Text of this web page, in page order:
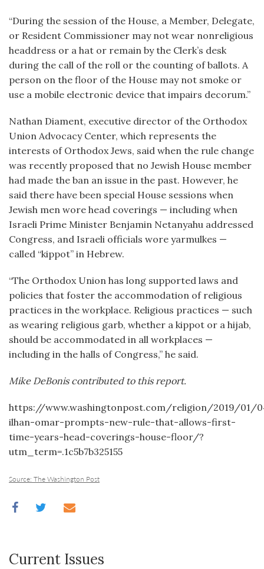
“During the session of the House, a Member, Delegate,
or Resident Commissioner may not wear nonreligious
headdress or a hat or remain by the Clerk’s desk
during the call of the roll or the counting of ballots. A
person on the floor of the House may not smoke or
use a mobile electronic device that impairs decorum.”
Nathan Diament, executive director of the Orthodox
Union Advocacy Center, which represents the
interests of Orthodox Jews, said when the rule change
was recently proposed that no Jewish House member
had made the ban an issue in the past. However, he
said there have been special House sessions when
Jewish men wore head coverings — including when
Israeli Prime Minister Benjamin Netanyahu addressed
Congress, and Israeli officials wore yarmulkes —
called “kippot” in Hebrew.
“The Orthodox Union has long supported laws and
policies that foster the accommodation of religious
practices in the workplace. Religious practices — such
as wearing religious garb, whether a kippot or a hijab,
should be accommodated in all workplaces —
including in the halls of Congress,” he said.
Mike DeBonis contributed to this report.
https://www.washingtonpost.com/religion/2019/01/
ilhan-omar-prompts-new-rule-that-allows-first-
time-years-head-coverings-house-floor/?
utm_term=.1c5b7b325155
Source: The Washington Post
Current Issues